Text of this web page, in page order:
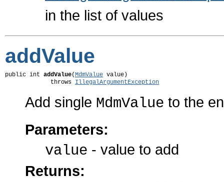
in the list of values
addValue
public int addValue(MdmValue value)
             throws
IllegalArgumentException
Add single MdmValue to the
Parameters:
value - value to add
Returns: